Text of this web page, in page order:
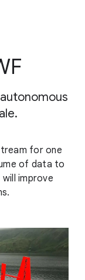
for one
of data to
improve